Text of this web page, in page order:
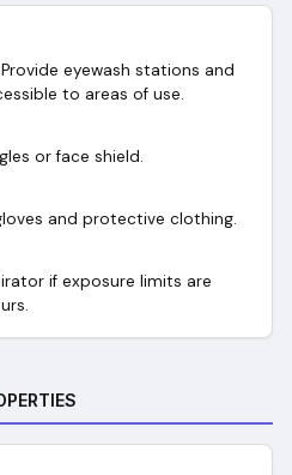
eyewash stations and
to areas of use.
or face shield.
and protective clothing.
if exposure limits are